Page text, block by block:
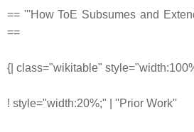
== '''How ToE Subsumes and
==
{| class="wikitable"
! style="width:20%;" | ''Prior Work''